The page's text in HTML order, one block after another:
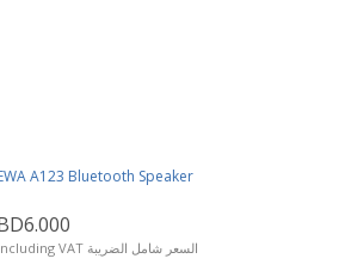
A123 Bluetooth Speaker
including VAT السعر شامل الضريبة